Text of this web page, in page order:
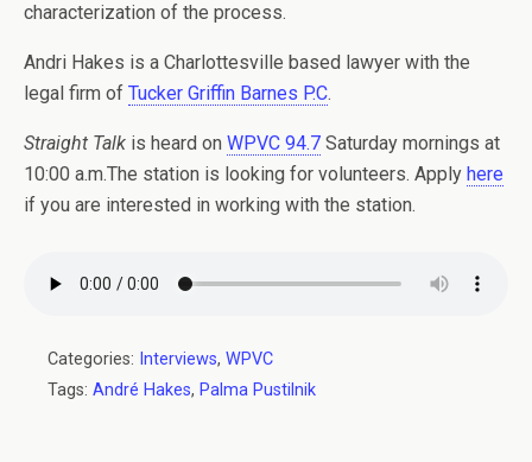
characterization of the process.
Andri Hakes is a Charlottesville based lawyer with the
legal firm of Tucker Griffin Barnes P.C.
Straight Talk is heard on WPVC 94.7 Saturday mornings at
10:00 a.m.The station is looking for volunteers. Apply here
if you are interested in working with the station.
Categories: Interviews, WPVC
Tags: André Hakes, Palma Pustilnik